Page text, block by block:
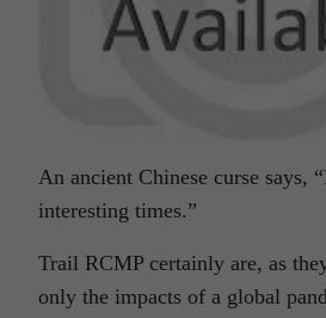
An ancient Chinese curse says,
interesting times.”
Trail RCMP certainly are, as
only the impacts of a global